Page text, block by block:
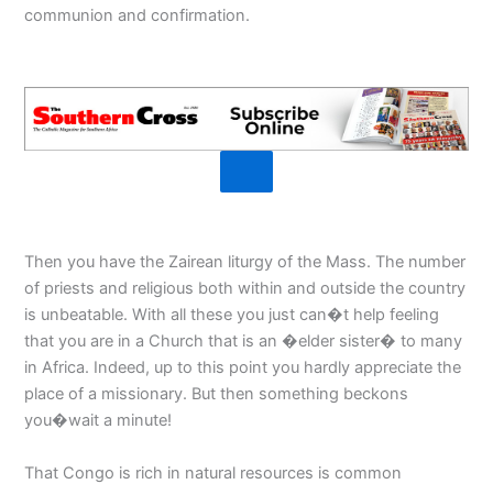
communion and confirmation.
Then you have the Zairean liturgy of the Mass. The number
of priests and religious both within and outside the country
is unbeatable. With all these you just can�t help feeling
that you are in a Church that is an �elder sister� to many
in Africa. Indeed, up to this point you hardly appreciate the
place of a missionary. But then something beckons
you�wait a minute!
That Congo is rich in natural resources is common